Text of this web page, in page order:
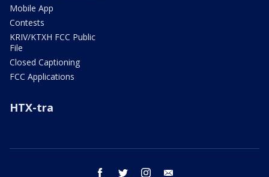
Mobile App
Contests
KRIV/KTXH FCC Public
File
Closed Captioning
FCC Applications
HTX-tra
facebook twitter instagram